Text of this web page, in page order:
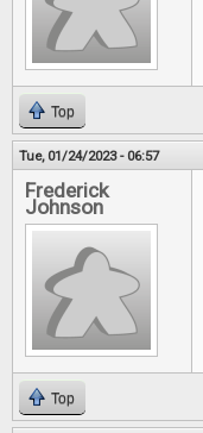
Top
Tue, 01/24/2023 - 06:57
Frederick
Johnson
Top